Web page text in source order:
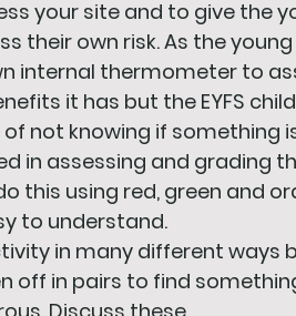
your site and to give the
their own risk. As the
internal thermometer to
it has but the EYFS
not knowing if something
in assessing and grading
this using red, green and
to understand.
in many different ways
off in pairs to find
Discuss these.